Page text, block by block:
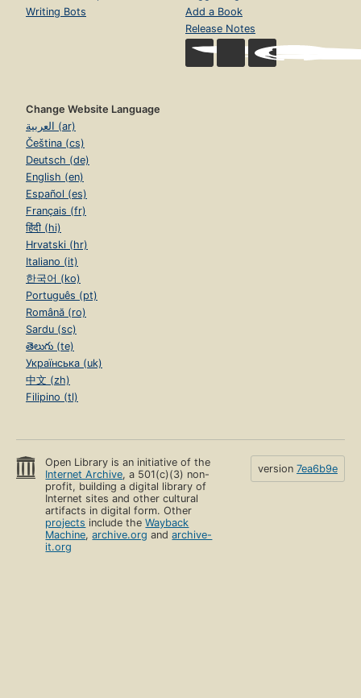
Writing Bots
Add a Book
Release Notes
Change Website Language
العربية (ar)
Čeština (cs)
Deutsch (de)
English (en)
Español (es)
Français (fr)
हिंदी (hi)
Hrvatski (hr)
Italiano (it)
한국어 (ko)
Português (pt)
Română (ro)
Sardu (sc)
తెలుగు (te)
Українська (uk)
中文 (zh)
Filipino (tl)
Open Library is an initiative of the
Internet Archive, a 501(c)(3) non-
profit, building a digital library of
Internet sites and other cultural
artifacts in digital form. Other
projects include theWayback
Machine,archive.org andarchive-
it.org
version 7ea6b9e